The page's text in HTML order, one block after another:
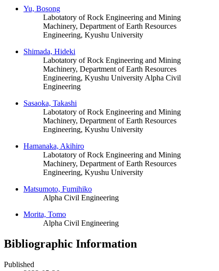
Yu, Bosong
Labotatory of Rock Engineering and Mining
Machinery, Department of Earth Resources
Engineering, Kyushu University
Shimada, Hideki
Labotatory of Rock Engineering and Mining
Machinery, Department of Earth Resources
Engineering, Kyushu University Alpha Civil
Engineering
Sasaoka, Takashi
Labotatory of Rock Engineering and Mining
Machinery, Department of Earth Resources
Engineering, Kyushu University
Hamanaka, Akihiro
Labotatory of Rock Engineering and Mining
Machinery, Department of Earth Resources
Engineering, Kyushu University
Matsumoto, Fumihiko
Alpha Civil Engineering
Morita, Tomo
Alpha Civil Engineering
Bibliographic Information
Published